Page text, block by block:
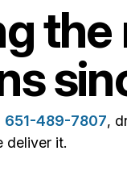
651-489-7807,
deliver it.